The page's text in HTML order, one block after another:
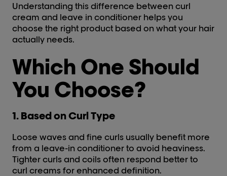
Understanding this difference between curl
cream and leave in conditioner helps you
choose the right product based on what your hair
actually needs.
Which One Should
You Choose?
1. Based on Curl Type
Loose waves and fine curls usually benefit more
from a leave-in conditioner to avoid heaviness.
Tighter curls and coils often respond better to
curl creams for enhanced definition.